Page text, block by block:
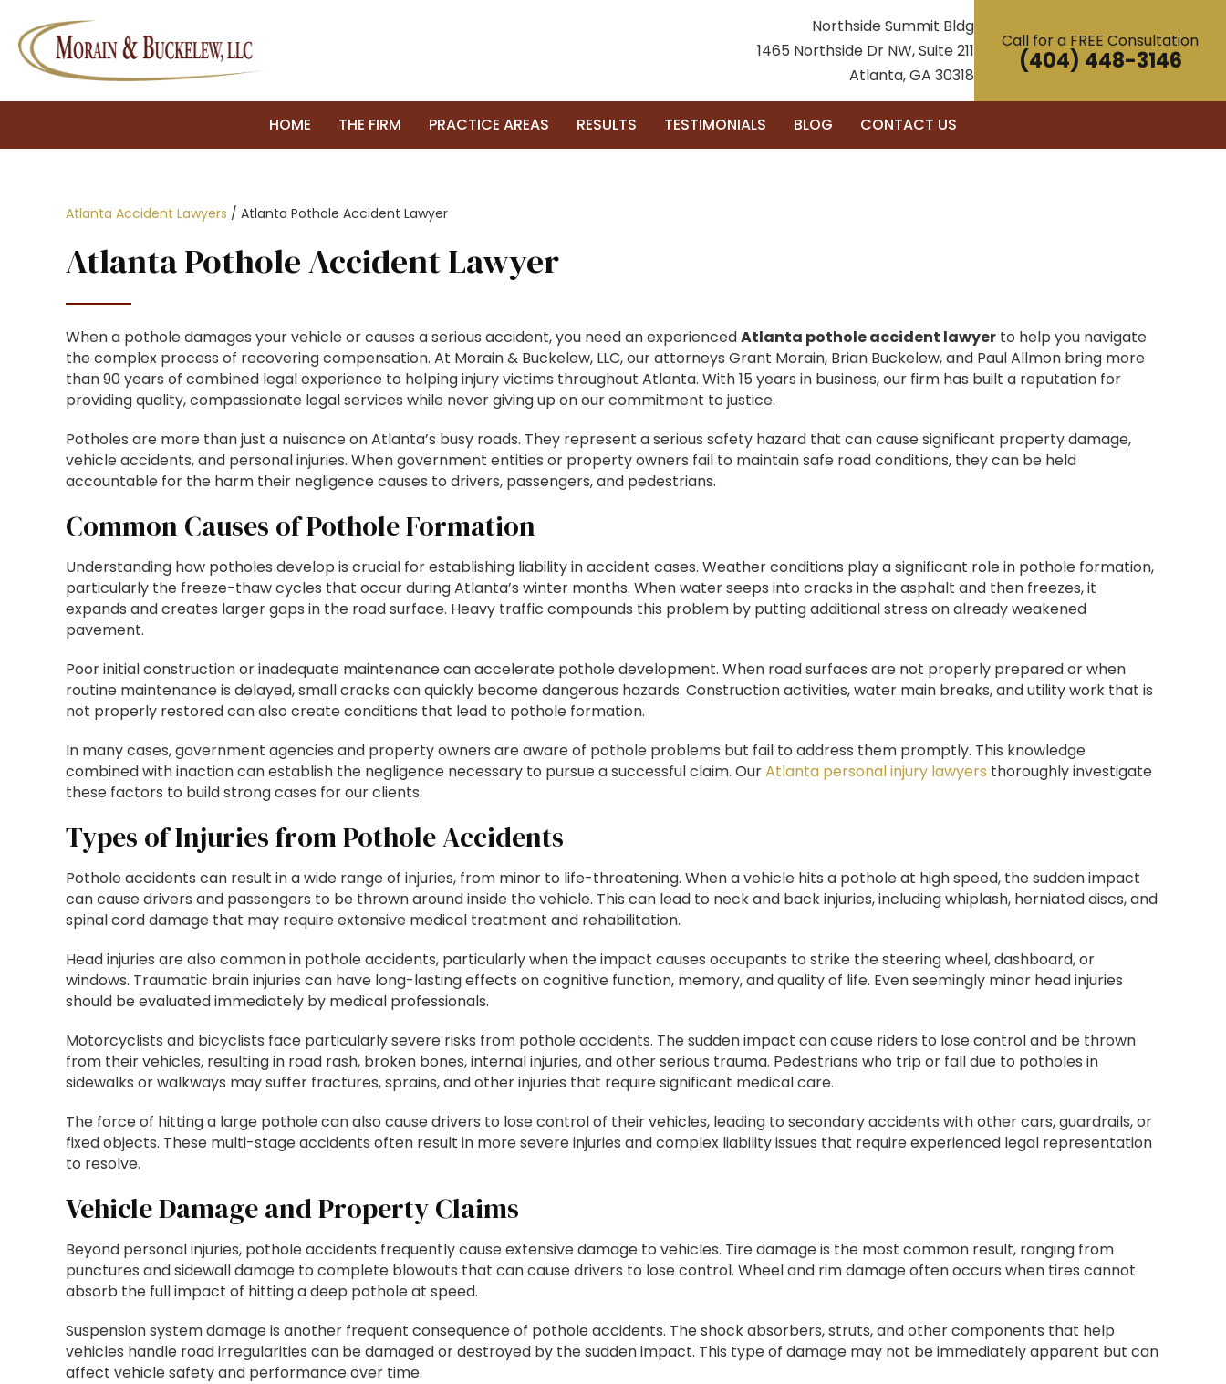
Northside Summit Bldg
1465 Northside Dr NW, Suite 211
Atlanta, GA 30318
Call for a FREE Consultation
(404) 448-3146
HOME THE FIRM PRACTICE AREAS RESULTS TESTIMONIALS BLOG CONTACT US
Atlanta Accident Lawyers / Atlanta Pothole Accident Lawyer
Atlanta Pothole Accident Lawyer
When a pothole damages your vehicle or causes a serious accident, you need an experiencedAtlanta pothole accident lawyer to help you navigate
the complex process of recovering compensation. At Morain & Buckelew, LLC, our attorneys Grant Morain, Brian Buckelew, and Paul Allmon bring more
than 90 years of combined legal experience to helping injury victims throughout Atlanta. With 15 years in business, our firm has built a reputation for
providing quality, compassionate legal services while never giving up on our commitment to justice.
Potholes are more than just a nuisance on Atlanta’s busy roads. They represent a serious safety hazard that can cause significant property damage,
vehicle accidents, and personal injuries. When government entities or property owners fail to maintain safe road conditions, they can be held
accountable for the harm their negligence causes to drivers, passengers, and pedestrians.
Common Causes of Pothole Formation
Understanding how potholes develop is crucial for establishing liability in accident cases. Weather conditions play a significant role in pothole formation,
particularly the freeze-thaw cycles that occur during Atlanta’s winter months. When water seeps into cracks in the asphalt and then freezes, it
expands and creates larger gaps in the road surface. Heavy traffic compounds this problem by putting additional stress on already weakened
pavement.
Poor initial construction or inadequate maintenance can accelerate pothole development. When road surfaces are not properly prepared or when
routine maintenance is delayed, small cracks can quickly become dangerous hazards. Construction activities, water main breaks, and utility work that is
not properly restored can also create conditions that lead to pothole formation.
In many cases, government agencies and property owners are aware of pothole problems but fail to address them promptly. This knowledge
combined with inaction can establish the negligence necessary to pursue a successful claim. OurAtlanta personal injury lawyers thoroughly investigate
these factors to build strong cases for our clients.
Types of Injuries from Pothole Accidents
Pothole accidents can result in a wide range of injuries, from minor to life-threatening. When a vehicle hits a pothole at high speed, the sudden impact
can cause drivers and passengers to be thrown around inside the vehicle. This can lead to neck and back injuries, including whiplash, herniated discs, and
spinal cord damage that may require extensive medical treatment and rehabilitation.
Head injuries are also common in pothole accidents, particularly when the impact causes occupants to strike the steering wheel, dashboard, or
windows. Traumatic brain injuries can have long-lasting effects on cognitive function, memory, and quality of life. Even seemingly minor head injuries
should be evaluated immediately by medical professionals.
Motorcyclists and bicyclists face particularly severe risks from pothole accidents. The sudden impact can cause riders to lose control and be thrown
from their vehicles, resulting in road rash, broken bones, internal injuries, and other serious trauma. Pedestrians who trip or fall due to potholes in
sidewalks or walkways may suffer fractures, sprains, and other injuries that require significant medical care.
The force of hitting a large pothole can also cause drivers to lose control of their vehicles, leading to secondary accidents with other cars, guardrails, or
fixed objects. These multi-stage accidents often result in more severe injuries and complex liability issues that require experienced legal representation
to resolve.
Vehicle Damage and Property Claims
Beyond personal injuries, pothole accidents frequently cause extensive damage to vehicles. Tire damage is the most common result, ranging from
punctures and sidewall damage to complete blowouts that can cause drivers to lose control. Wheel and rim damage often occurs when tires cannot
absorb the full impact of hitting a deep pothole at speed.
Suspension system damage is another frequent consequence of pothole accidents. The shock absorbers, struts, and other components that help
vehicles handle road irregularities can be damaged or destroyed by the sudden impact. This type of damage may not be immediately apparent but can
affect vehicle safety and performance over time.